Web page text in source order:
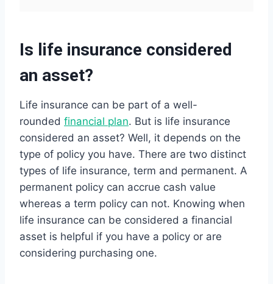
Is life insurance considered
an asset?
Life insurance can be part of a well-
rounded financial plan. But is life insurance
considered an asset? Well, it depends on the
type of policy you have. There are two distinct
types of life insurance, term and permanent. A
permanent policy can accrue cash value
whereas a term policy can not. Knowing when
life insurance can be considered a financial
asset is helpful if you have a policy or are
considering purchasing one.